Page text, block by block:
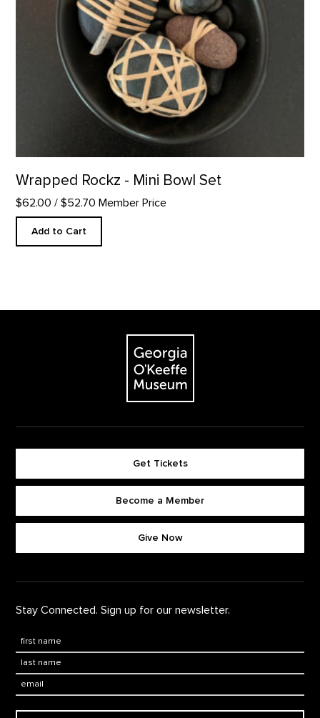
Wrapped Rockz - Mini Bowl Set
$62.00 / $52.70 Member Price
Add to Cart
The Georgia O'Keeffe Museum
Footer quick buttons
Get Tickets
Become a Member
Give Now
Stay Connected. Sign up for our newsletter.
First Name
Last Name